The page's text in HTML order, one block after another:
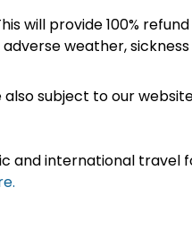
will provide 100%
weather,
subject to our
and international travel